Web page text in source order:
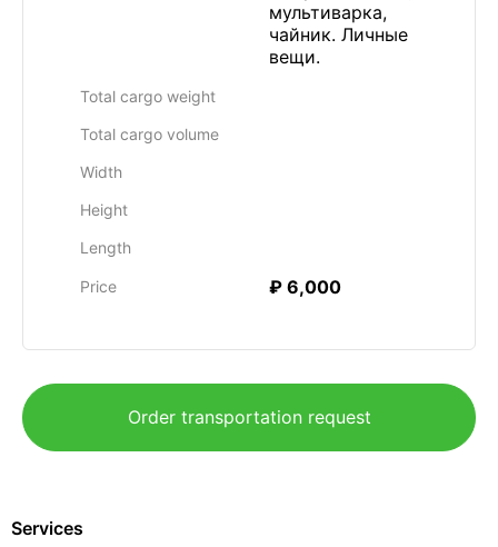
мультиварка,
чайник. Личные
вещи.
Total cargo weight
Total cargo volume
Width
Height
Length
Price ₽ 6,000
Order transportation request
Services